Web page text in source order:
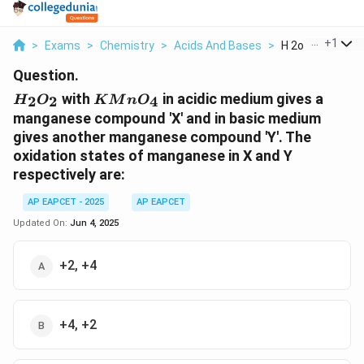
> Exams > Chemistry > Acids And Bases > H 2o 2 With
+1
Question.
H_2O_2
H2O2 with KMnO_4
KMnO4 in acidic medium gives a
manganese compound 'X' and in basic medium
gives another manganese compound 'Y'. The
oxidation states of manganese in X and Y
respectively are:
AP EAPCET - 2025
AP EAPCET
Updated On: Jun 4, 2025
+2, +4
+4, +2